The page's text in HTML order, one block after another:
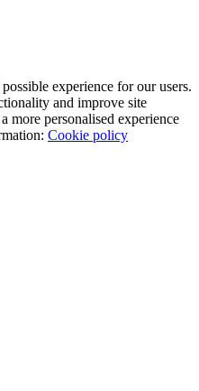
experience for our users.
and improve site
more personalised experience
Cookie policy